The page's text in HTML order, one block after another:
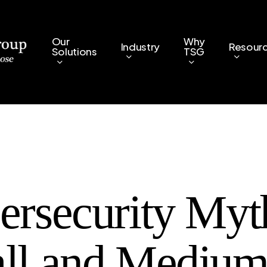
Our
Solutions Industry Why
TSG